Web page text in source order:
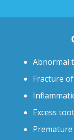
Abnormal
Fracture
Excess